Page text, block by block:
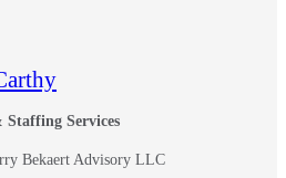
Services
Bekaert Advisory LLC